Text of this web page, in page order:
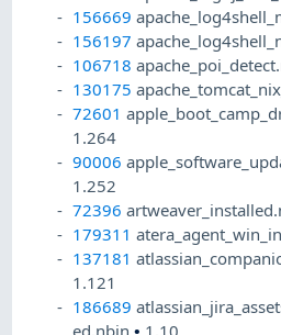
156669
156197
106718
130175
72601
1.264
90006
1.252
72396
179311
137181
1.121
186689